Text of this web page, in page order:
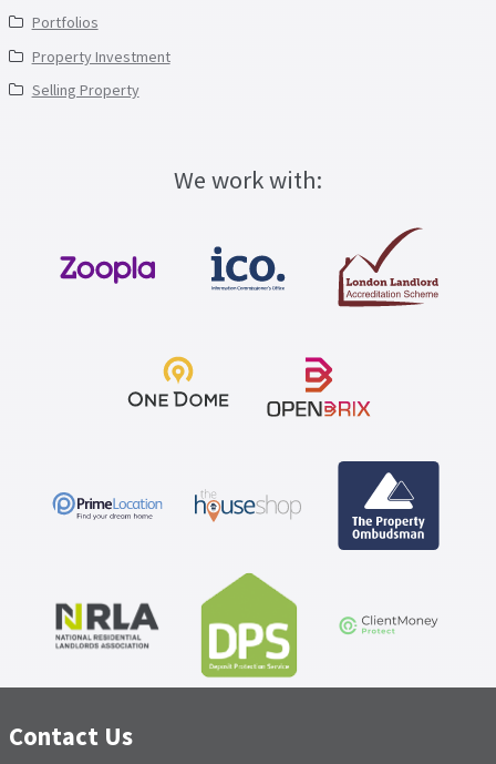
Portfolios
Property Investment
Selling Property
We work with:
Contact Us